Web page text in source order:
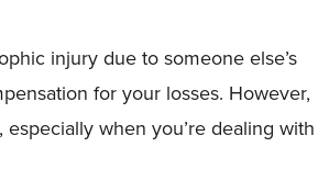
injury due to someone else’s
for your losses. However,
when you’re dealing with